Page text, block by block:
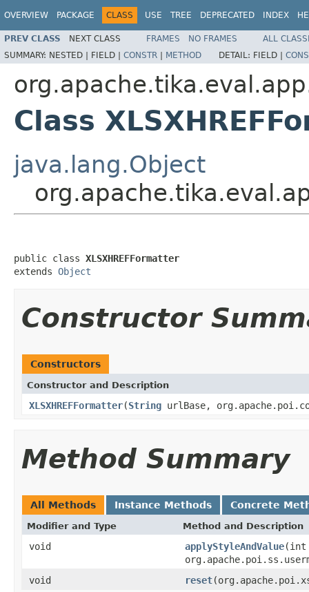
OVERVIEW PACKAGE CLASS USE TREE DEPRECATED INDEX
PREV CLASS NEXT CLASS FRAMES NO FRAMES
ALL
SUMMARY: NESTED | FIELD | CONSTR | METHOD DETAIL: FIELD |
Class
java.lang.Object
public class XLSXHREFFormatter
extends Object
Constructor
Constructors
Constructor and Description
XLSXHREFFormatter(String urlBase,
Method Summary
All Methods Instance Methods Concrete
Modifier and Type Method and Description
void applyStyleAndValue(int
void
reset